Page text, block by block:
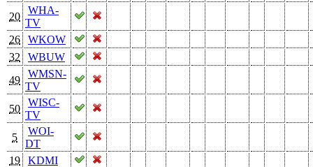
20
WHA-
TV
26
WKOW
32
WBUW
49
WMSN-
TV
50
WISC-
TV
5
WOI-
DT
19
KDMI